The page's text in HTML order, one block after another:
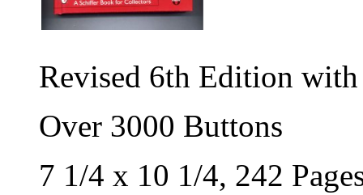
Revised 6th Edition
Over 3000 Buttons
7 1/4 x 10 1/4, 242